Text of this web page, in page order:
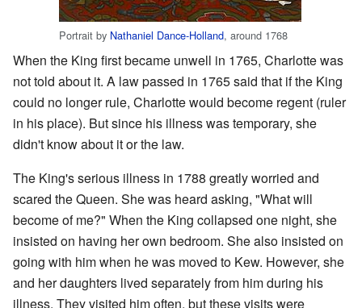
Portrait by Nathaniel Dance-Holland, around 1768
When the King first became unwell in 1765, Charlotte was
not told about it. A law passed in 1765 said that if the King
could no longer rule, Charlotte would become regent (ruler
in his place). But since his illness was temporary, she
didn't know about it or the law.
The King's serious illness in 1788 greatly worried and
scared the Queen. She was heard asking, "What will
become of me?" When the King collapsed one night, she
insisted on having her own bedroom. She also insisted on
going with him when he was moved to Kew. However, she
and her daughters lived separately from him during his
illness. They visited him often, but these visits were